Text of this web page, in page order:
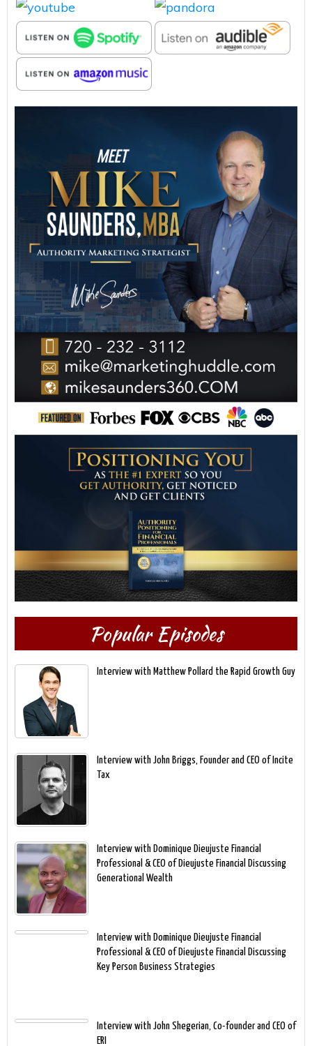
Popular Episodes
Interview with Matthew Pollard the Rapid Growth Guy
Interview with John Briggs, Founder and CEO of Incite
Tax
Interview with Dominique Dieujuste Financial
Professional & CEO of Dieujuste Financial Discussing
Generational Wealth
Interview with Dominique Dieujuste Financial
Professional & CEO of Dieujuste Financial Discussing
Key Person Business Strategies
Interview with John Shegerian, Co-founder and CEO of
ERI